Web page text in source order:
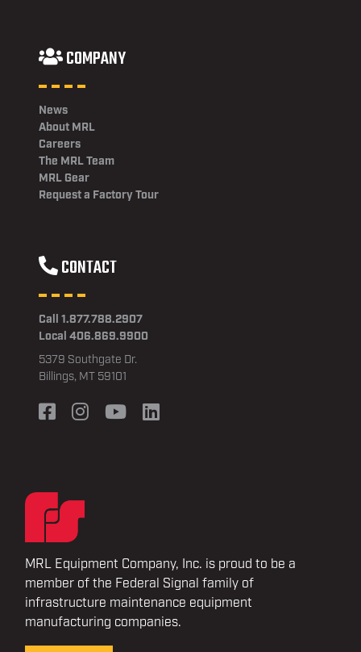
COMPANY
News
About MRL
Careers
The MRL Team
MRL Gear
Request a Factory Tour
CONTACT
Call 1.877.788.2907
Local 406.869.9900
5379 Southgate Dr.
Billings, MT 59101
MRL Equipment Company, Inc. is proud to be a
member of the Federal Signal family of
infrastructure maintenance equipment
manufacturing companies.